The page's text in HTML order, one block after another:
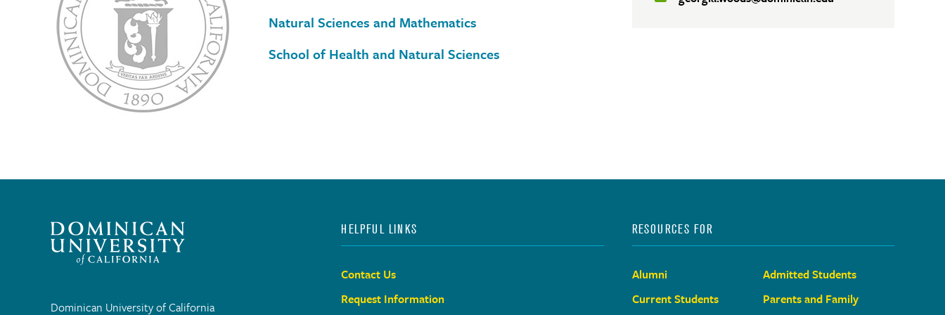
Natural Sciences and Mathematics
School of Health and Natural Sciences
Dominican University of California
HELPFUL LINKS
Contact Us
Request Information
RESOURCES FOR
Alumni
Admitted Students
Current Students
Parents and Family